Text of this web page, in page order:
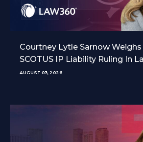
Courtney Lytle Sarnow Weighs
SCOTUS IP Liability Ruling In
AUGUST 03, 2026